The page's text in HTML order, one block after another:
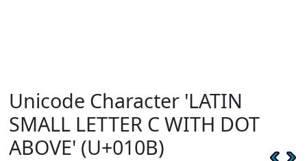
Unicode Character 'LATIN
SMALL LETTER C WITH DOT
ABOVE' (U+010B)